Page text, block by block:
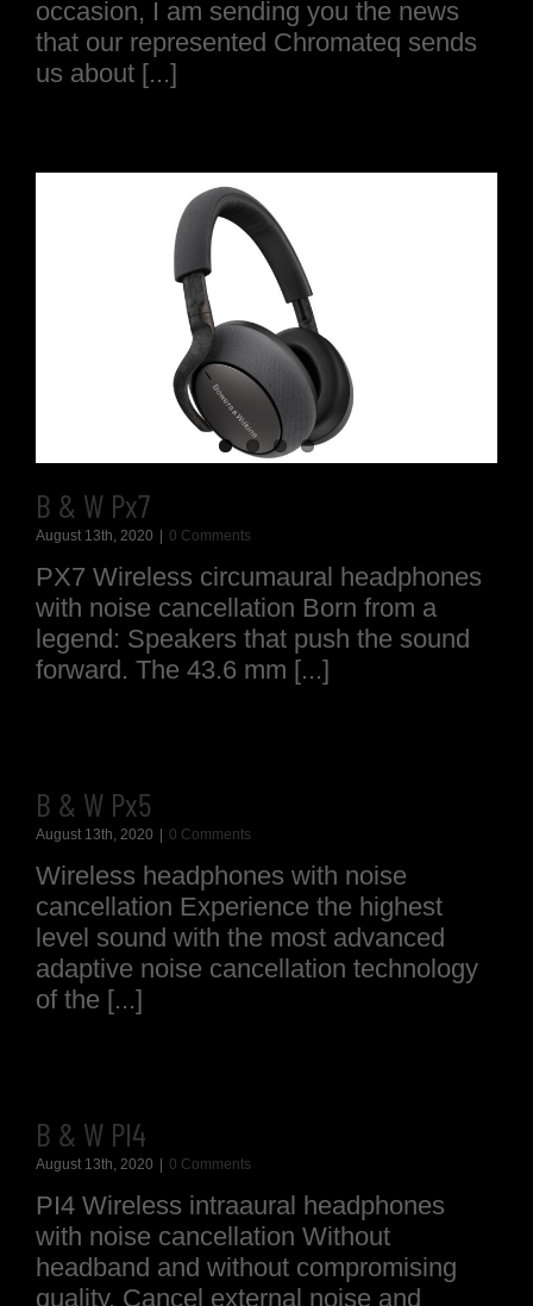
occasion, I am sending you the news
that our represented Chromateq sends
us about [...]
B & W Px7
August 13th, 2020 0 Comments
PX7 Wireless circumaural headphones
with noise cancellation Born from a
legend: Speakers that push the sound
forward. The 43.6 mm [...]
B & W Px5
August 13th, 2020 0 Comments
Wireless headphones with noise
cancellation Experience the highest
level sound with the most advanced
adaptive noise cancellation technology
of the [...]
B & W PI4
August 13th, 2020 0 Comments
PI4 Wireless intraaural headphones
with noise cancellation Without
headband and without compromising
quality. Cancel external noise and